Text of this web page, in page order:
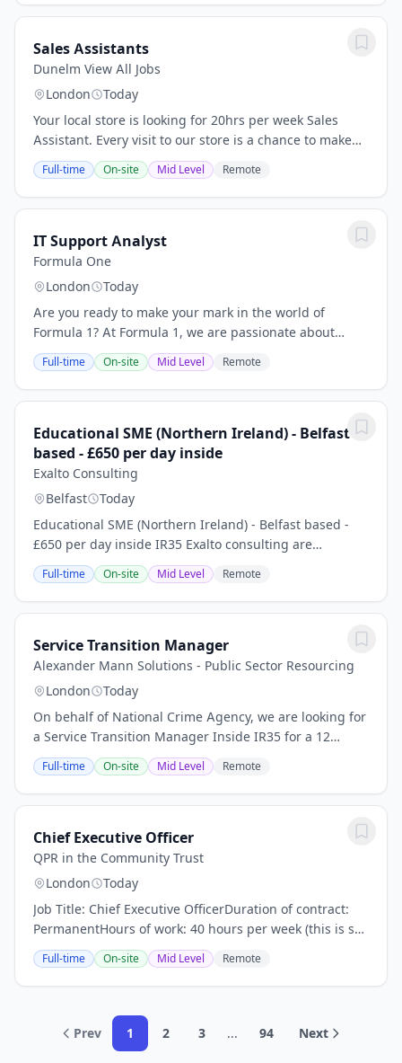
Sales Assistants
Dunelm View All Jobs
London
Today
Your local store is looking for 20hrs per week Sales
Assistant. Every visit to our store is a chance to make
someone's day - and you'll be right there to make sure
it happens, from the first hello to...
Full-time On-site Mid Level Remote
IT Support Analyst
Formula One
London
Today
Are you ready to make your mark in the world of
Formula 1? At Formula 1, we are passionate about
delivering the world’s greatest sports and
entertainment spectacle leaving a positive legacy
wherever...
Full-time On-site Mid Level Remote
Educational SME (Northern Ireland) - Belfast
based - £650 per day inside
Exalto Consulting
Belfast
Today
Educational SME (Northern Ireland) - Belfast based -
£650 per day inside IR35 Exalto consulting are
currently recruiting for a contract Northern Ireland
Educational SME to be based in Belfast, this...
Full-time On-site Mid Level Remote
Service Transition Manager
Alexander Mann Solutions - Public Sector Resourcing
London
Today
On behalf of National Crime Agency, we are looking for
a Service Transition Manager Inside IR35 for a 12
months contract based hybrid London, Warrington,
Birmingham, Bristol. SC Clearance is an...
Full-time On-site Mid Level Remote
Chief Executive Officer
QPR in the Community Trust
London
Today
Job Title: Chief Executive OfficerDuration of contract:
PermanentHours of work: 40 hours per week (this is s
senior level position. Sometimes additional and
unsocial hours will be required).Salary:...
Full-time On-site Mid Level Remote
Prev 1 2 3 ... 94 Next